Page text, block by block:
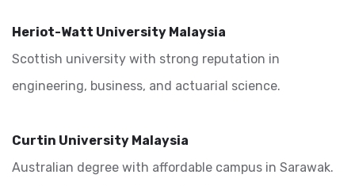
Heriot-Watt University Malaysia
Scottish university with strong reputation in
engineering, business, and actuarial science.
Curtin University Malaysia
Australian degree with affordable campus in Sarawak.